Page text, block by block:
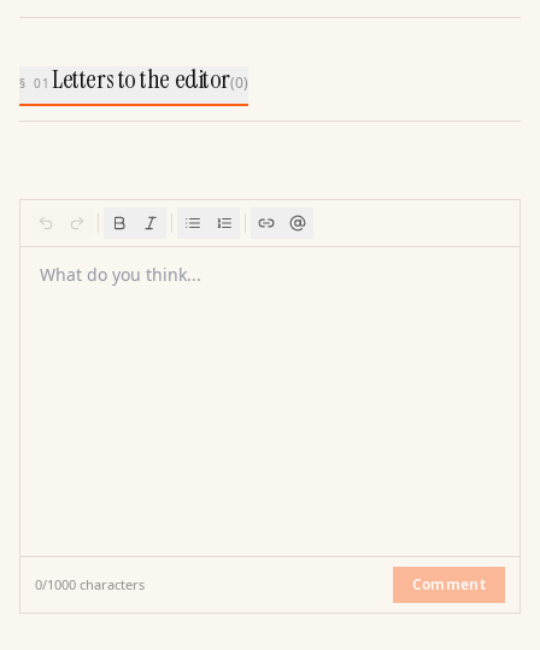
§ 01Letters to the editor(0)
What do you think...
0/1000 characters Comment